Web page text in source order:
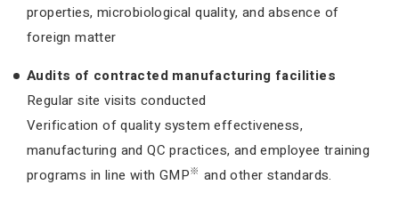
properties, microbiological quality, and absence of
foreign matter
Audits of contracted manufacturing facilities
Regular site visits conducted
Verification of quality system effectiveness,
manufacturing and QC practices, and employee training
programs in line with GMP※ and other standards.